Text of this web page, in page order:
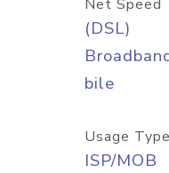
Net Speed
(DSL)
bile
Usage Type
ISP/MOB